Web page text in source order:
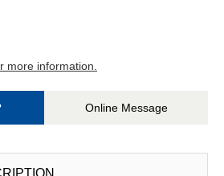
more information.
Online Message